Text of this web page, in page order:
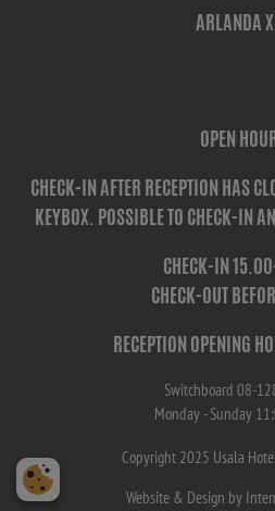
ARLANDA
OPEN
CHECK-IN AFTER RECEPTION HAS
KEYBOX. POSSIBLE TO CHECK-IN
CHECK-IN
CHECK-OUT
RECEPTION OPENING
Switchboard 08-
Monday - Sunday
Copyright 2025 Usala
Website& Design by